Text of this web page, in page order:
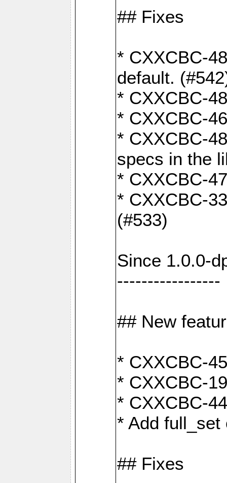
## Fixes
* CXXCBC-
default.
* CXXCBC-
* CXXCBC-
* CXXCBC-
specs in the
* CXXCBC-
* CXXCBC-
(#533)
Since 1.0.0-
-----------------
## New
* CXXCBC-
* CXXCBC-
* CXXCBC-
* Add
## Fixes